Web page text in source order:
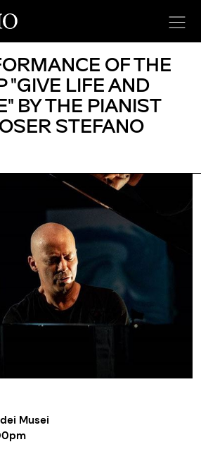
OF THE
"GIVE LIFE AND
BY THE PIANIST
STEFANO
Musei